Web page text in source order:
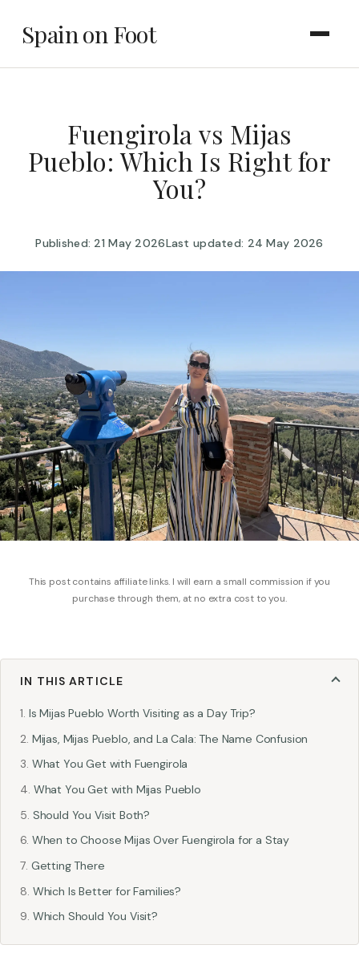
Spain on Foot
Fuengirola vs Mijas
Pueblo: Which Is Right for
You?
Published: 21 May 2026Last updated: 24 May 2026
This post contains affiliate links. I will earn a small commission if you
purchase through them, at no extra cost to you.
IN THIS ARTICLE
Is Mijas Pueblo Worth Visiting as a Day Trip?
Mijas, Mijas Pueblo, and La Cala: The Name Confusion
What You Get with Fuengirola
What You Get with Mijas Pueblo
Should You Visit Both?
When to Choose Mijas Over Fuengirola for a Stay
Getting There
Which Is Better for Families?
Which Should You Visit?